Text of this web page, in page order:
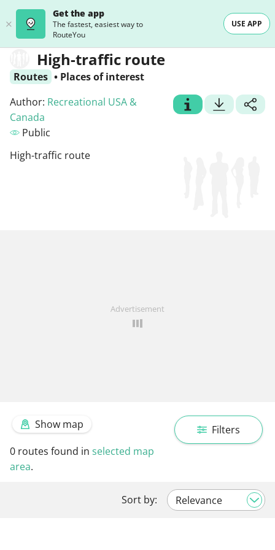
Get the app
The fastest, easiest way to
RouteYou
USE APP
High-traffic route
Routes • Places of interest
Author: Recreational USA &
Canada
Public
High-traffic route
Advertisement
Filters
Show map
0 routes found in selected map
area.
Sort by: